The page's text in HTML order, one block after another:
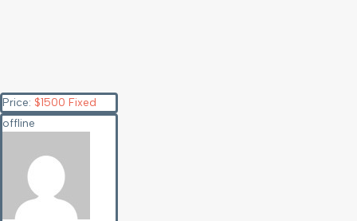
Price: $1500 Fixed
offline